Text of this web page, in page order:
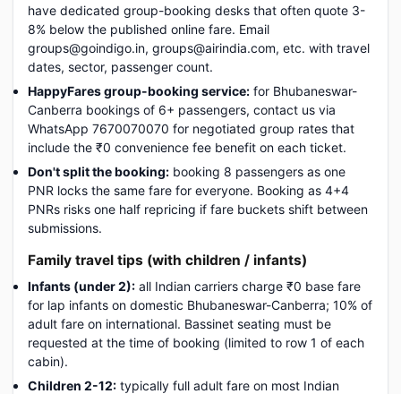
have dedicated group-booking desks that often quote 3-
8% below the published online fare. Email
groups@goindigo.in, groups@airindia.com, etc. with travel
dates, sector, passenger count.
HappyFares group-booking service: for Bhubaneswar-
Canberra bookings of 6+ passengers, contact us via
WhatsApp 7670070070 for negotiated group rates that
include the ₹0 convenience fee benefit on each ticket.
Don't split the booking: booking 8 passengers as one
PNR locks the same fare for everyone. Booking as 4+4
PNRs risks one half repricing if fare buckets shift between
submissions.
Family travel tips (with children / infants)
Infants (under 2): all Indian carriers charge ₹0 base fare
for lap infants on domestic Bhubaneswar-Canberra; 10% of
adult fare on international. Bassinet seating must be
requested at the time of booking (limited to row 1 of each
cabin).
Children 2-12: typically full adult fare on most Indian